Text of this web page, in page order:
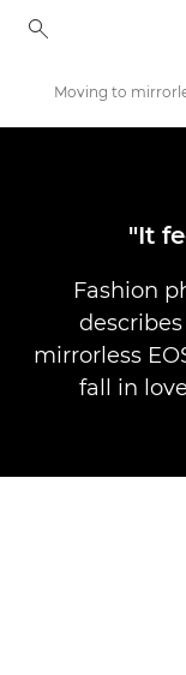
Moving to
"It
Fashion
mirrorless
fall in